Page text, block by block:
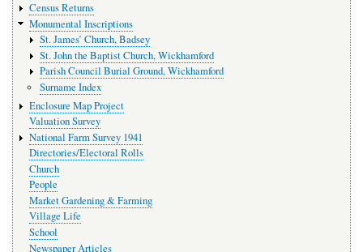
Census Returns
Monumental Inscriptions
St. James’ Church, Badsey
St. John the Baptist Church, Wickhamford
Parish Council Burial Ground, Wickhamford
Surname Index
Enclosure Map Project
Valuation Survey
National Farm Survey 1941
Directories/Electoral Rolls
Church
People
Market Gardening & Farming
Village Life
School
Newspaper Articles